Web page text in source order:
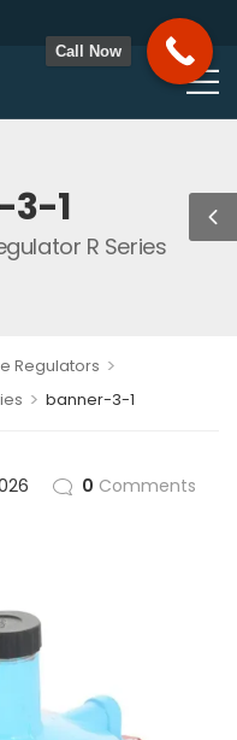
3-1
R Series
Regulators >
> banner-3-1
0 Comments
Call Now